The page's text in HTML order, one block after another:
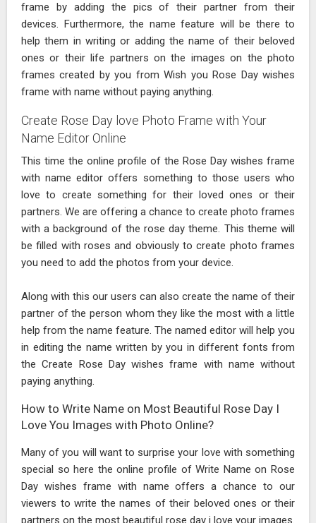
frame by adding the pics of their partner from their
devices. Furthermore, the name feature will be there to
help them in writing or adding the name of their beloved
ones or their life partners on the images on the photo
frames created by you from Wish you Rose Day wishes
frame with name without paying anything.
Create Rose Day love Photo Frame with Your
Name Editor Online
This time the online profile of the Rose Day wishes frame
with name editor offers something to those users who
love to create something for their loved ones or their
partners. We are offering a chance to create photo frames
with a background of the rose day theme. This theme will
be filled with roses and obviously to create photo frames
you need to add the photos from your device.
Along with this our users can also create the name of their
partner of the person whom they like the most with a little
help from the name feature. The named editor will help you
in editing the name written by you in different fonts from
the Create Rose Day wishes frame with name without
paying anything.
How to Write Name on Most Beautiful Rose Day I
Love You Images with Photo Online?
Many of you will want to surprise your love with something
special so here the online profile of Write Name on Rose
Day wishes frame with name offers a chance to our
viewers to write the names of their beloved ones or their
partners on the most beautiful rose day i love your images.